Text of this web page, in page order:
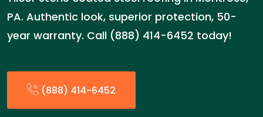
PA. Authentic look, superior protection, 50-
year warranty. Call (888) 414-6452 today!
(888) 414-6452